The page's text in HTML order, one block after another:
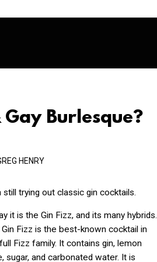
Burlesque?
HENRY
still trying out classic gin cocktails.
it is the Gin Fizz, and its many hybrids.
Fizz is the best-known cocktail in
Fizz family. It contains gin, lemon
sugar, and carbonated water. It is